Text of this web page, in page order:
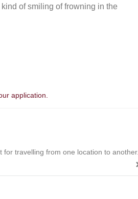
of smiling of frowning in the
application.
travelling from one location to another.